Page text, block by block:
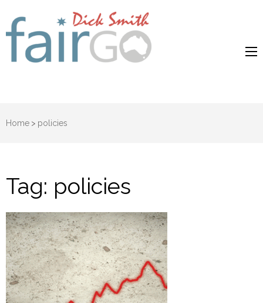
Dick Smith
Home > policies
Tag: policies